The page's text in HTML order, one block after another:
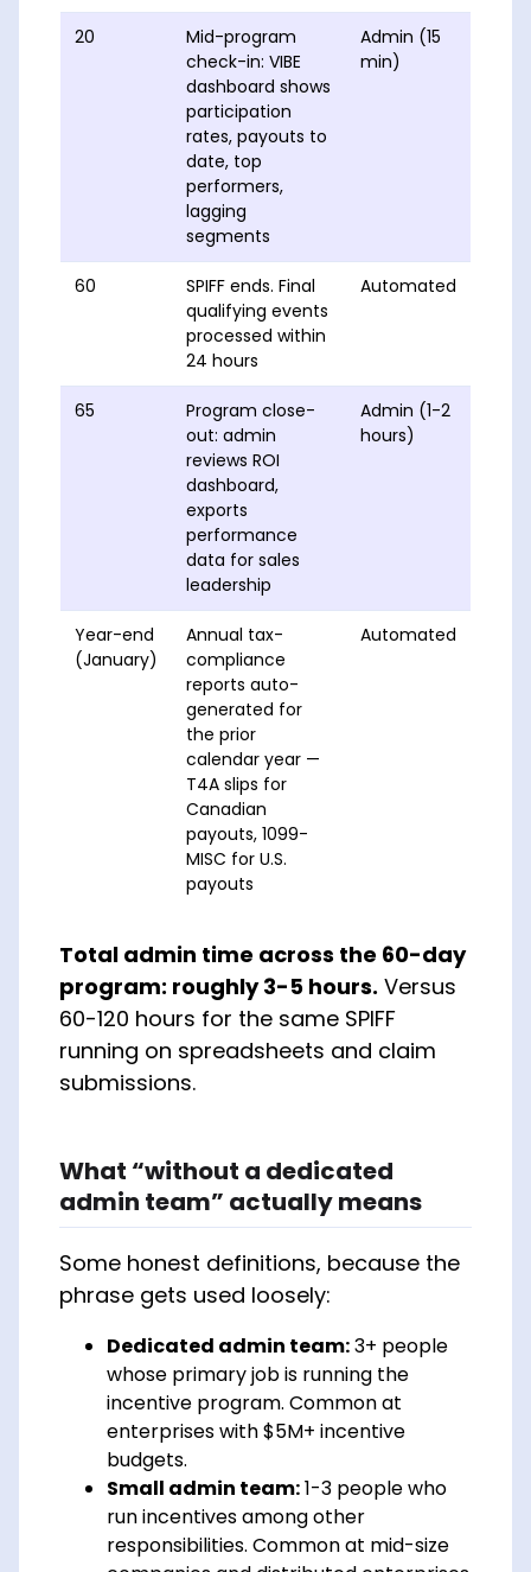
20
Mid-program
check-in: VIBE
dashboard shows
participation
rates, payouts to
date, top
performers,
lagging
segments
Admin (15
min)
60
SPIFF ends. Final
qualifying events
processed within
24 hours
Automated
65
Program close-
out: admin
reviews ROI
dashboard,
exports
performance
data for sales
leadership
Admin (1-2
hours)
Year-end
(January)
Annual tax-
compliance
reports auto-
generated for
the prior
calendar year —
T4A slips for
Canadian
payouts, 1099-
MISC for U.S.
payouts
Automated
Total admin time across the 60-day
program: roughly 3-5 hours. Versus
60-120 hours for the same SPIFF
running on spreadsheets and claim
submissions.
What “without a dedicated
admin team” actually means
Some honest definitions, because the
phrase gets used loosely:
Dedicated admin team:3+ people
whose primary job is running the
incentive program. Common at
enterprises with $5M+ incentive
budgets.
Small admin team:1-3 people who
run incentives among other
responsibilities. Common at mid-size